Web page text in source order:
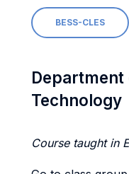
BESS-CLES
Technology
Course taught in